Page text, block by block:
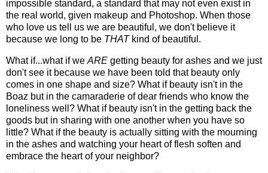
impossible standard, a standard that may not even exist in
the real world, given makeup and Photoshop. When those
who love us tell us we are beautiful, we don't believe it
because we long to be THATkind of beautiful.
What if...what if we ARE getting beauty for ashes and we just
don't see it because we have been told that beauty only
comes in one shape and size? What if beauty isn't in the
Boaz but in the camaraderie of dear friends who know the
loneliness well? What if beauty isn't in the getting back the
goods but in sharing with one another when you have so
little? What if the beauty is actually sitting with the mourning
in the ashes and watching your heart of flesh soften and
embrace the heart of your neighbor?